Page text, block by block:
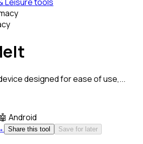
designed for ease of use,...
🤖 Android
Share this tool Save for later